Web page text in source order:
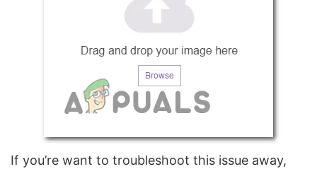
If you’re want to troubleshoot this issue away,